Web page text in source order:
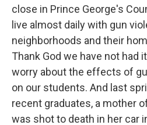
close in Prince George's
live almost daily with gun
neighborhoods and their
Thank God we have not had
worry about the effects of
on our students. And last
recent graduates, a mother
was shot to death in her car